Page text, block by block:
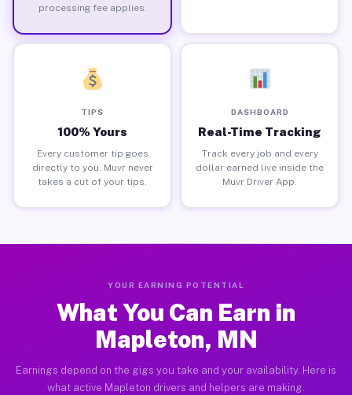
processing fee applies.
TIPS
100% Yours
Every customer tip goes
directly to you. Muvr never
takes a cut of your tips.
DASHBOARD
Real-Time Tracking
Track every job and every
dollar earned live inside the
Muvr Driver App.
YOUR EARNING POTENTIAL
What You Can Earn in
Mapleton, MN
Earnings depend on the gigs you take and your availability. Here is
what active Mapleton drivers and helpers are making.